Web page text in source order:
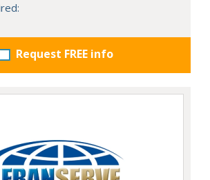
Request FREE info